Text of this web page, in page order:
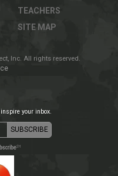
TEACHERS
SITE MAP
Inc. All rights reserved.
your inbox.